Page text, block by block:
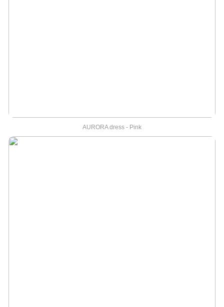
AURORA dress - Pink